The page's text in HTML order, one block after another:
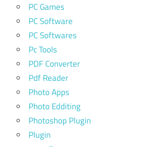
PC Games
PC Software
PC Softwares
Pc Tools
PDF Converter
Pdf Reader
Photo Apps
Photo Edditing
Photoshop Plugin
Plugin